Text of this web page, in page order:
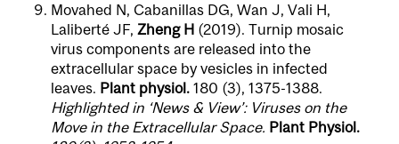
Movahed N, Cabanillas DG, Wan J, Vali H,
Laliberté JF, Zheng H (2019). Turnip mosaic
virus components are released into the
extracellular space by vesicles in infected
leaves. Plant physiol. 180 (3), 1375-1388.
Highlighted in ‘News & View’: Viruses on the
Move in the Extracellular Space. Plant Physiol.